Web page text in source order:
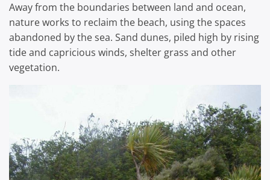
Away from the boundaries between land and ocean,
nature works to reclaim the beach, using the spaces
abandoned by the sea. Sand dunes, piled high by rising
tide and capricious winds, shelter grass and other
vegetation.